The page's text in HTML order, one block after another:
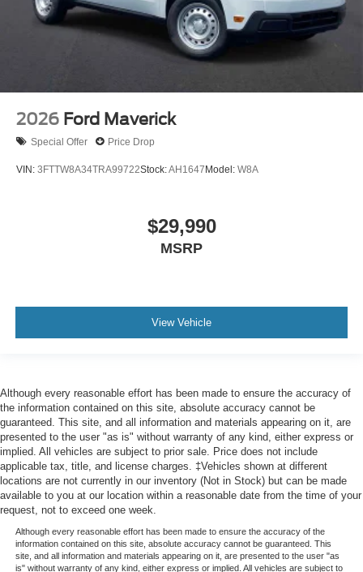
2026 Ford Maverick
Special Offer Price Drop
VIN: 3FTTW8A34TRA99722Stock:AH1647 Model: W8A
$29,990
MSRP
View Vehicle
Although every reasonable effort has been made to ensure the accuracy of
the information contained on this site, absolute accuracy cannot be
guaranteed. This site, and all information and materials appearing on it, are
presented to the user "as is" without warranty of any kind, either express or
implied. All vehicles are subject to prior sale. Price does not include
applicable tax, title, and license charges. ‡Vehicles shown at different
locations are not currently in our inventory (Not in Stock) but can be made
available to you at our location within a reasonable date from the time of your
request, not to exceed one week.
Although every reasonable effort has been made to ensure the accuracy of the
information contained on this site, absolute accuracy cannot be guaranteed. This
site, and all information and materials appearing on it, are presented to the user "as
is" without warranty of any kind, either express or implied. All vehicles are subject to